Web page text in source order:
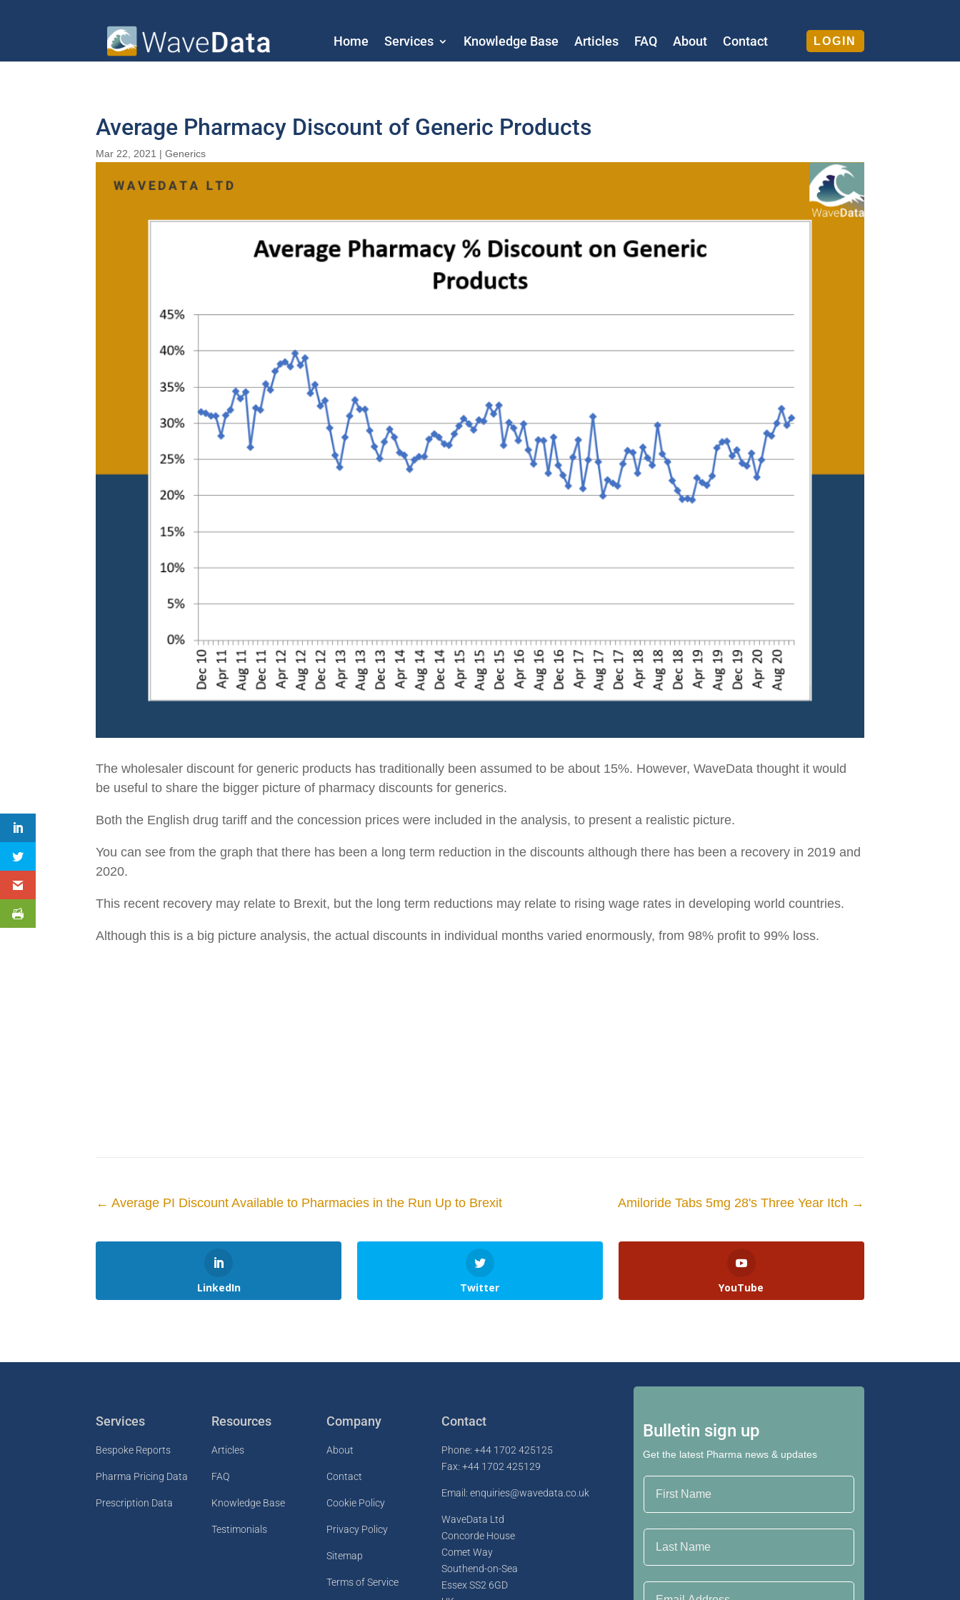
Home Services Knowledge Base Articles FAQ About Contact LOGIN
Average Pharmacy Discount of Generic Products
Mar 22, 2021 |Generics
The wholesaler discount for generic products has traditionally been assumed to be about 15%. However, WaveData thought it would
be useful to share the bigger picture of pharmacy discounts for generics.
Both the English drug tariff and the concession prices were included in the analysis, to present a realistic picture.
You can see from the graph that there has been a long term reduction in the discounts although there has been a recovery in 2019 and
2020.
This recent recovery may relate to Brexit, but the long term reductions may relate to rising wage rates in developing world countries.
Although this is a big picture analysis, the actual discounts in individual months varied enormously, from 98% profit to 99% loss.
←Average PI Discount Available to Pharmacies in the Run Up to Brexit Amiloride Tabs 5mg 28's Three Year Itch →
LinkedIn Twitter YouTube
Services
Bespoke Reports
Pharma Pricing Data
Prescription Data
Resources
Articles
FAQ
Knowledge Base
Testimonials
Company
About
Contact
Cookie Policy
Privacy Policy
Sitemap
Terms of Service
Contact
Phone: +44 1702 425125
Fax: +44 1702 425129
Email: enquiries@wavedata.co.uk
WaveData Ltd
Concorde House
Comet Way
Southend-on-Sea
Essex SS2 6GD
Bulletin sign up
Get the latest Pharma news & updates